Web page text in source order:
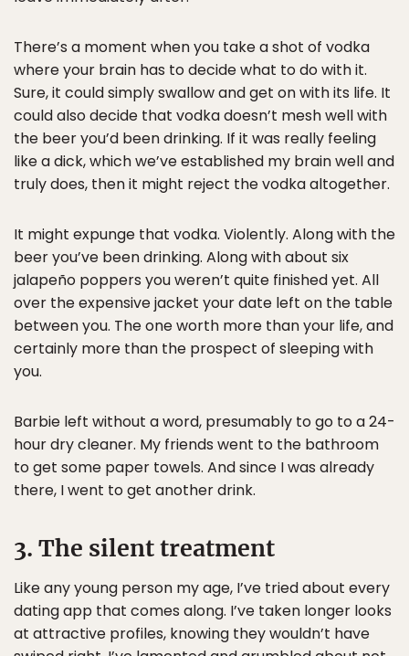
There’s a moment when you take a shot of vodka
where your brain has to decide what to do with it.
Sure, it could simply swallow and get on with its life. It
could also decide that vodka doesn’t mesh well with
the beer you’d been drinking. If it was really feeling
like a dick, which we’ve established my brain well and
truly does, then it might reject the vodka altogether.
It might expunge that vodka. Violently. Along with the
beer you’ve been drinking. Along with about six
jalapeño poppers you weren’t quite finished yet. All
over the expensive jacket your date left on the table
between you. The one worth more than your life, and
certainly more than the prospect of sleeping with
you.
Barbie left without a word, presumably to go to a 24-
hour dry cleaner. My friends went to the bathroom
to get some paper towels. And since I was already
there, I went to get another drink.
3. The silent treatment
Like any young person my age, I’ve tried about every
dating app that comes along. I’ve taken longer looks
at attractive profiles, knowing they wouldn’t have